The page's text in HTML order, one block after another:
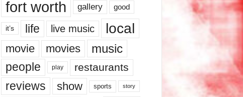
fort worth gallery good
it’s life live music local
movie movies music
people play restaurants
reviews show sports story